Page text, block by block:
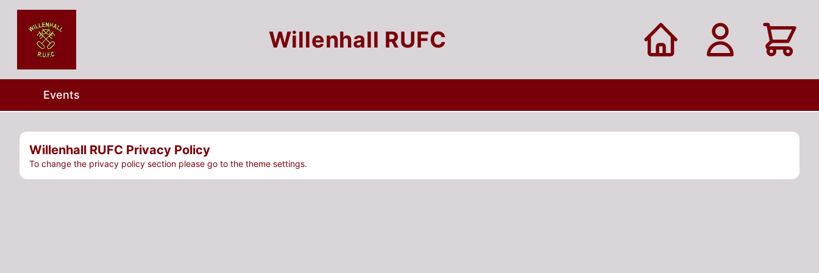
Skip to main content
Willenhall RUFC
Events
Willenhall RUFC Privacy Policy
To change the privacy policy section please go to the theme settings.